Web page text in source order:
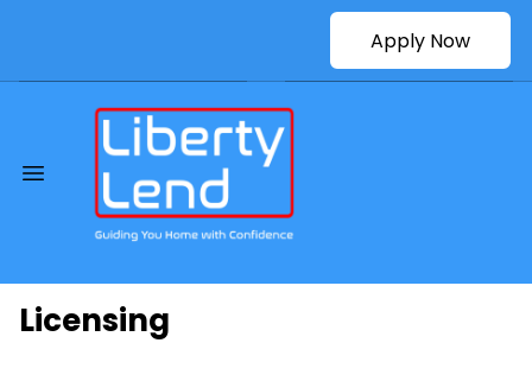
Apply Now
Licensing